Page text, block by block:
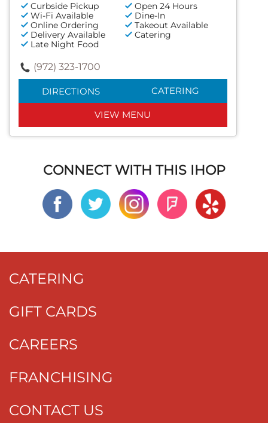
Curbside Pickup
Open 24 Hours
Wi-Fi Available
Dine-In
Online Ordering
Takeout Available
Delivery Available
Catering
Late Night Food
(972) 323-1700
DIRECTIONS CATERING
VIEW MENU
CONNECT WITH THIS IHOP
CATERING
GIFT CARDS
CAREERS
FRANCHISING
CONTACT US